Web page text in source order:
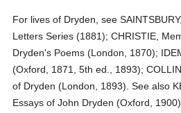
For lives of Dryden, see
Letters Series (1881); CHRISTIE,
Dryden's Poems (London, 1870);
(Oxford, 1871, 5th ed., 1893);
of Dryden (London, 1893). See also
Essays of John Dryden (Oxford,